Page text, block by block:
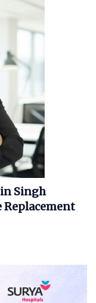
Singh
Replacement